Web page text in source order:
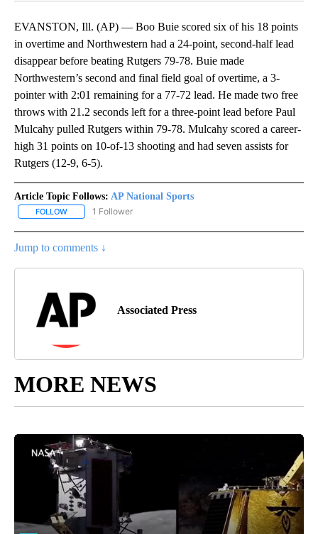
EVANSTON, Ill. (AP) — Boo Buie scored six of his 18 points
in overtime and Northwestern had a 24-point, second-half lead
disappear before beating Rutgers 79-78. Buie made
Northwestern’s second and final field goal of overtime, a 3-
pointer with 2:01 remaining for a 77-72 lead. He made two free
throws with 21.2 seconds left for a three-point lead before Paul
Mulcahy pulled Rutgers within 79-78. Mulcahy scored a career-
high 31 points on 10-of-13 shooting and had seven assists for
Rutgers (12-9, 6-5).
Article Topic Follows: AP National Sports
FOLLOW FOLLOW "AP NATIONAL SPORTS" TO RECEIVE NOTIFICATIONS
1 Follower
Jump to comments ↓
Associated Press
MORE NEWS